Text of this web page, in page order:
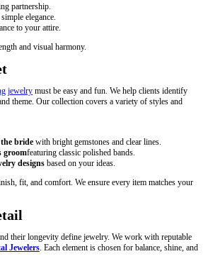
partnership.
elegance.
to your attire.
and visual harmony.
jewelry must be easy and fun. We help clients identify
theme. Our collection covers a variety of styles and
bride with bright gemstones and clear lines.
groomfeaturing classic polished bands.
designs based on your ideas.
fit, and comfort. We ensure every item matches your
their longevity define jewelry. We work with reputable
Jewelers . Each element is chosen for balance, shine, and